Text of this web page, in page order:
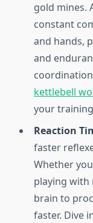
gold mines.
constant
and hands,
and
kettlebell
your
Reaction
faster
Whether
playing with
brain to
faster. Dive